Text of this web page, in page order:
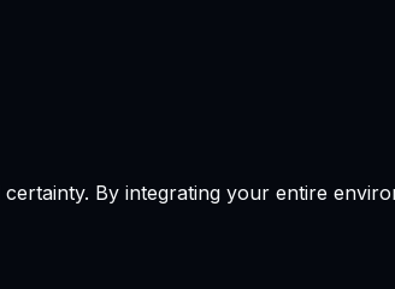
By integrating your entire